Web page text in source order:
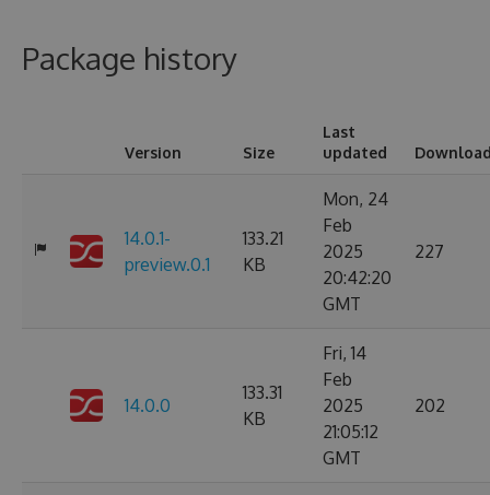
Package history
Version Size
Last
updated
14.0.1-
preview.0.1
133.21
KB
Mon, 24
Feb
2025
20:42:20
GMT
227
14.0.0
133.31
KB
Fri, 14
Feb
2025
21:05:12
GMT
202